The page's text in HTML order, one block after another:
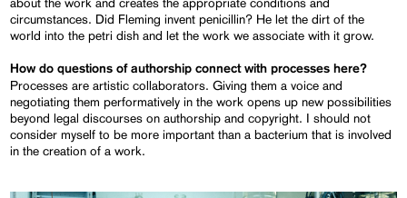
circumstances. Did Fleming invent penicillin? He let the dirt of the
world into the petri dish and let the work we associate with it grow.
How do questions of authorship connect with processes here?
Processes are artistic collaborators. Giving them a voice and
negotiating them performatively in the work opens up new possibilities
beyond legal discourses on authorship and copyright. I should not
consider myself to be more important than a bacterium that is involved
in the creation of a work.